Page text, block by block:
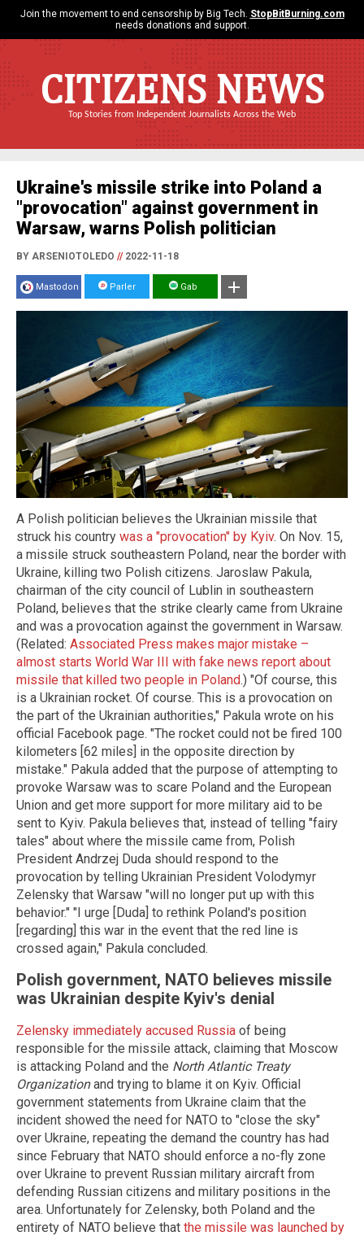
Join the movement to end censorship by Big Tech. StopBitBurning.com
needs donations and support.
CITIZENS NEWS
Top Stories from Independent Journalists Across the Web
Ukraine's missile strike into Poland a
"provocation" against government in
Warsaw, warns Polish politician
BY ARSENIOTOLEDO //2022-11-18
Mastodon Parler Gab
A Polish politician believes the Ukrainian missile that
struck his country was a "provocation" by Kyiv. On Nov. 15,
a missile struck southeastern Poland, near the border with
Ukraine, killing two Polish citizens. Jaroslaw Pakula,
chairman of the city council of Lublin in southeastern
Poland, believes that the strike clearly came from Ukraine
and was a provocation against the government in Warsaw.
(Related: Associated Press makes major mistake –
almost starts World War III with fake news report about
missile that killed two people in Poland.) "Of course, this
is a Ukrainian rocket. Of course. This is a provocation on
the part of the Ukrainian authorities," Pakula wrote on his
official Facebook page. "The rocket could not be fired 100
kilometers [62 miles] in the opposite direction by
mistake." Pakula added that the purpose of attempting to
provoke Warsaw was to scare Poland and the European
Union and get more support for more military aid to be
sent to Kyiv. Pakula believes that, instead of telling "fairy
tales" about where the missile came from, Polish
President Andrzej Duda should respond to the
provocation by telling Ukrainian President Volodymyr
Zelensky that Warsaw "will no longer put up with this
behavior." "I urge [Duda] to rethink Poland's position
[regarding] this war in the event that the red line is
crossed again," Pakula concluded.
Polish government, NATO believes missile
was Ukrainian despite Kyiv's denial
Zelensky immediately accused Russia of being
responsible for the missile attack, claiming that Moscow
is attacking Poland and the North Atlantic Treaty
Organizationand trying to blame it on Kyiv. Official
government statements from Ukraine claim that the
incident showed the need for NATO to "close the sky"
over Ukraine, repeating the demand the country has had
since February that NATO should enforce a no-fly zone
over Ukraine to prevent Russian military aircraft from
defending Russian citizens and military positions in the
area. Unfortunately for Zelensky, both Poland and the
entirety of NATO believe that the missile was launched by